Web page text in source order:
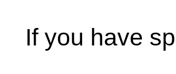
If you have